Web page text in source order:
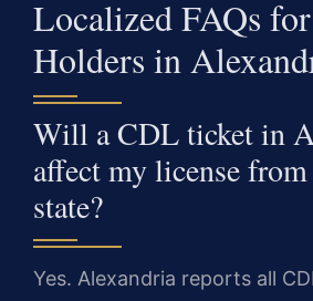
Localized FAQs
Holders in
Will a CDL ticket in
affect my license
state?
Yes. Alexandria reports all